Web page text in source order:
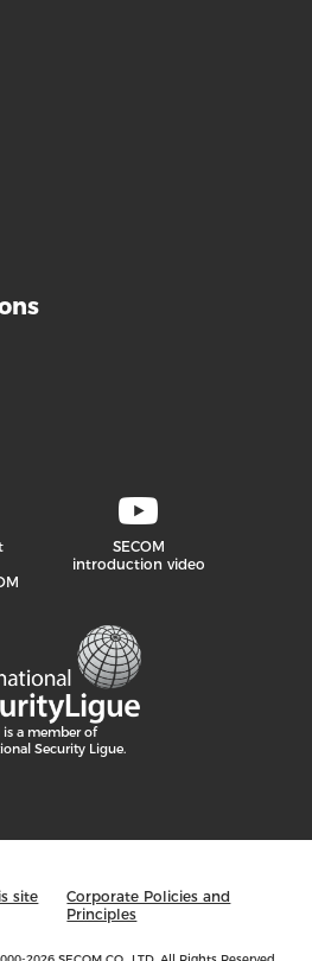
SECOM
introduction video
is a member of
Security Ligue.
site
Corporate Policies and
Principles